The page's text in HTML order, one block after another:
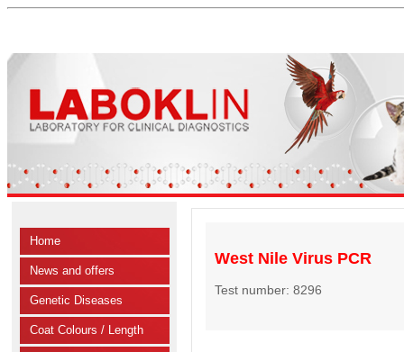
Home
News and offers
Genetic Diseases
Coat Colours / Length
West Nile Virus PCR
Test number: 8296